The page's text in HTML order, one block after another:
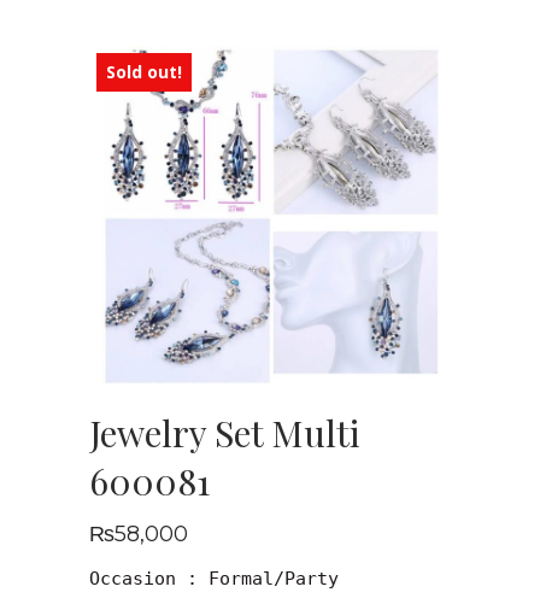
Sold out!
Jewelry Set Multi
600081
₨58,000
Occasion : Formal/Party